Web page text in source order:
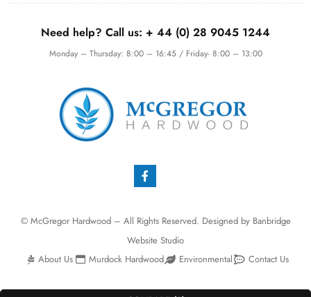
Need help? Call us: + 44 (0) 28 9045 1244
Monday – Thursday: 8:00 – 16:45 / Friday- 8:00 – 13:00
© McGregor Hardwood – All Rights Reserved. Designed by Banbridge
Website Studio
About Us
Murdock Hardwood Environmental Contact Us